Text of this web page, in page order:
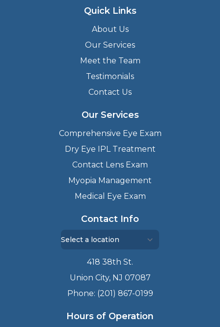
Quick Links
About Us
Our Services
Meet the Team
Testimonials
Contact Us
Our Services
Comprehensive Eye Exam
Dry Eye IPL Treatment
Contact Lens Exam
Myopia Management
Medical Eye Exam
Contact Info
418 38th St.
Union City, NJ 07087
Phone: (201) 867-0199
Hours of Operation